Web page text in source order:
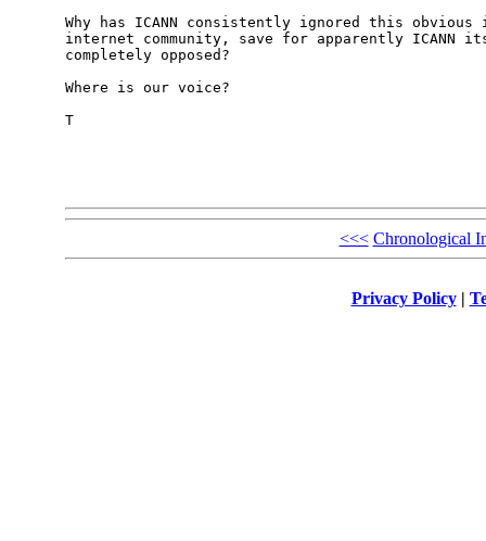
Why has ICANN consistently ignored this
internet community, save for apparently
completely opposed?
Where is our voice?
T
<<< Chronological
Privacy Policy|